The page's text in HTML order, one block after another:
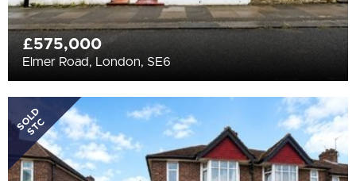
£575,000
Elmer Road, London, SE6
SOLD
STC